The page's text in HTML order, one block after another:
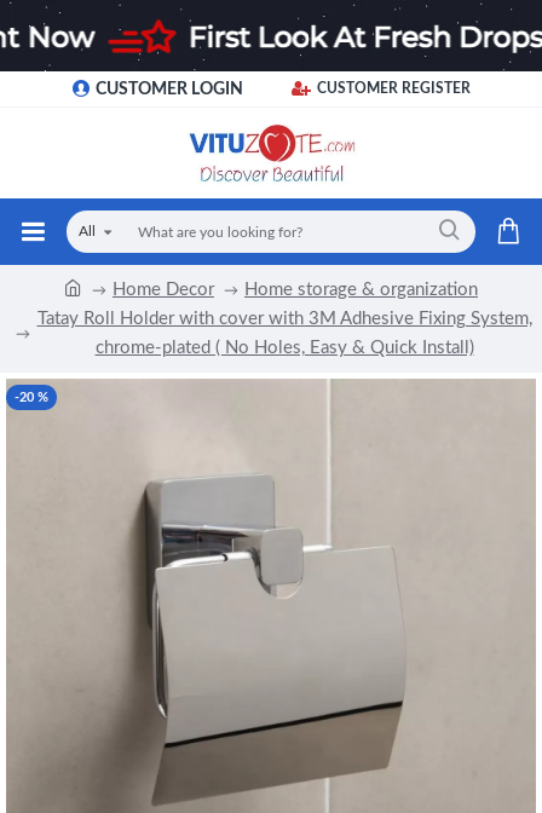
CUSTOMER LOGIN CUSTOMER REGISTER
All
Home Decor
Home storage & organization
Tatay Roll Holder with cover with 3M Adhesive Fixing System,
chrome-plated ( No Holes, Easy & Quick Install)
-20 %